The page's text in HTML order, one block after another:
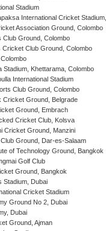
Stadium
International Cricket
Association Ground, Colombo
Club Ground, Colombo
Cricket Club Ground, Colombo
Stadium, Khettarama, Colombo
International Stadium
Club Ground, Colombo
Cricket Ground, Belgrade
Ground, Embrach
Cricket Club, Kolsva
Cricket Ground, Manzini
Ground, Dar-es-Salaam
of Technology Ground, Bangkok
Golf Club
Ground, Bangkok
Stadium, Dubai
Cricket Stadium
Ground No 2, Dubai
Dubai
Ground, Ajman